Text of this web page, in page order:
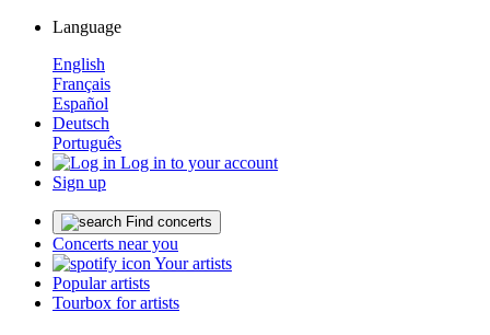
Language
English
Français
Español
Deutsch
Português
Log in to your account
Sign up
Find concerts
Concerts near you
Your artists
Popular artists
Tourbox for artists